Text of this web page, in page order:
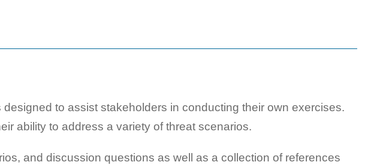
to assist stakeholders in conducting their own exercises.
ability to address a variety of threat scenarios.
and discussion questions as well as a collection of references